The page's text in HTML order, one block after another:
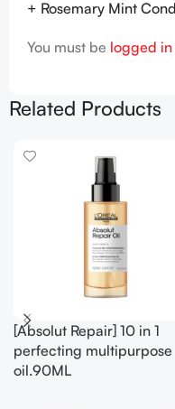
+ Rosemary Mint
You must be logged in
Related Products
[Absolut Repair] 10 in 1
perfecting multipurpose
oil.90ML